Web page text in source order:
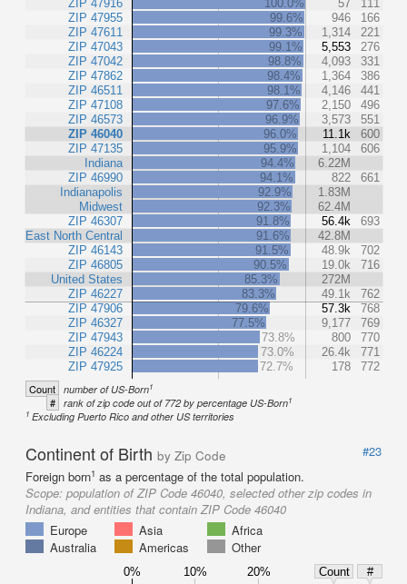
ZIP 47916
ZIP 47955
ZIP 47611
ZIP 47043
ZIP 47042
ZIP 47862
ZIP 46511
ZIP 47108
ZIP 46573
ZIP 46040
ZIP 47135
Indiana
ZIP 46990
Indianapolis
Midwest
ZIP 46307
East North Central
ZIP 46143
ZIP 46805
United States
ZIP 46227
ZIP 47906
ZIP 46327
ZIP 47943
ZIP 46224
ZIP 47925
100.0%
57
111
99.6%
946
166
99.3%
1,314
221
99.1%
5,553
276
98.8%
4,093
331
98.4%
1,364
386
98.1%
4,146
441
97.6%
2,150
496
96.9%
3,573
551
96.0%
11.1k
600
95.9%
1,104
606
94.4%
6.22M
94.1%
822
661
92.9%
1.83M
92.3%
62.4M
91.8%
56.4k
693
91.6%
42.8M
91.5%
48.9k
702
90.5%
19.0k
716
85.3%
272M
83.3%
49.1k
762
79.6%
57.3k
768
77.5%
9,177
769
73.8%
800
770
73.0%
26.4k
771
72.7%
178 772
Count number of US-Born1
# rank of zip code out of 772 by percentage US-Born1
1 Excluding Puerto Rico and other US territories
Continent of Birth by Zip Code
#23
Foreign born1 as a percentage of the total population.
Scope: population of ZIP Code 46040, selected other zip codes in
Indiana, and entities that contain ZIP Code 46040
Europe
Asia
Africa
Australia
Americas Other
0% 10% 20% Count
#